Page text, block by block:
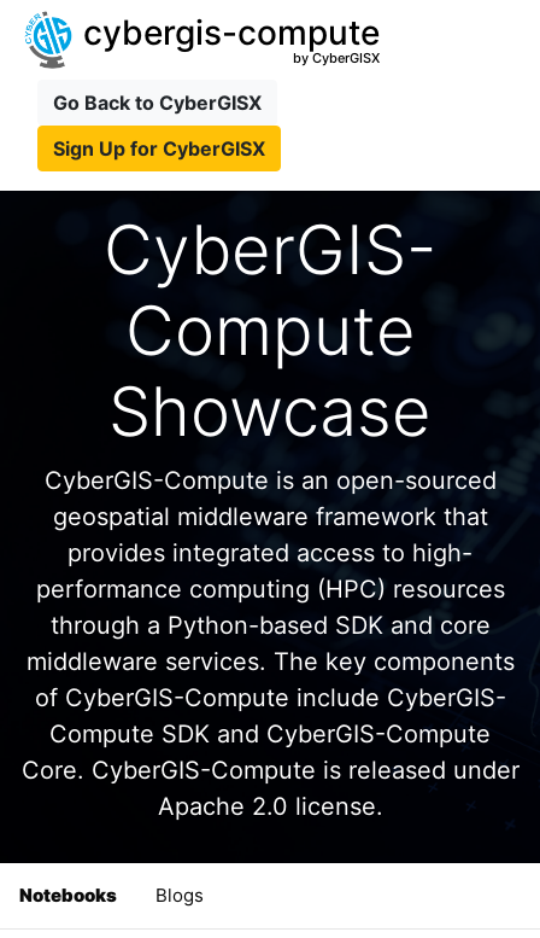
cybergis-compute
by CyberGISX
Go Back to CyberGISX
Sign Up for CyberGISX
CyberGIS-
Compute
Showcase
CyberGIS-Compute is an open-sourced
geospatial middleware framework that
provides integrated access to high-
performance computing (HPC) resources
through a Python-based SDK and core
middleware services. The key components
of CyberGIS-Compute include CyberGIS-
Compute SDK and CyberGIS-Compute
Core. CyberGIS-Compute is released under
Apache 2.0 license.
Notebooks Blogs